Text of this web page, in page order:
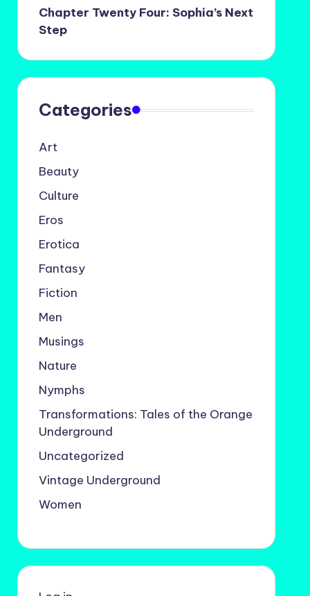
Chapter Twenty Four: Sophia’s Next
Step
Categories
Art
Beauty
Culture
Eros
Erotica
Fantasy
Fiction
Men
Musings
Nature
Nymphs
Transformations: Tales of the Orange
Underground
Uncategorized
Vintage Underground
Women